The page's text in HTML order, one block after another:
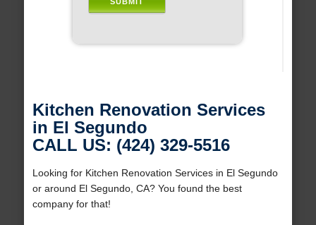
Kitchen Renovation Services
in El Segundo
CALL US: (424) 329-5516
Looking for Kitchen Renovation Services in El Segundo
or around El Segundo, CA? You found the best
company for that!